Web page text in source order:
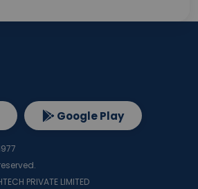
Google Play
PRIVATE LIMITED